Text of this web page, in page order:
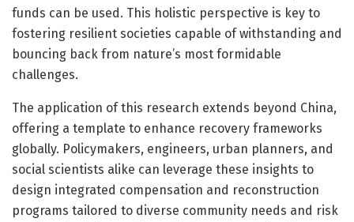
funds can be used. This holistic perspective is key to
fostering resilient societies capable of withstanding and
bouncing back from nature’s most formidable
challenges.
The application of this research extends beyond China,
offering a template to enhance recovery frameworks
globally. Policymakers, engineers, urban planners, and
social scientists alike can leverage these insights to
design integrated compensation and reconstruction
programs tailored to diverse community needs and risk